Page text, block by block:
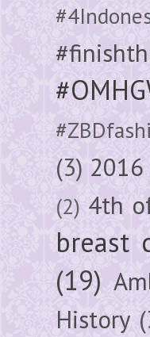
(3) 2016
(2) 4th
breast
(19)
History